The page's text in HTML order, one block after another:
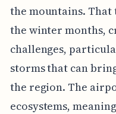
the mountains.
the winter months,
challenges,
storms that can
the region. The
ecosystems,